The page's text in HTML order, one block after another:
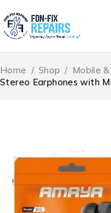
Home / Shop / Mobile
Stereo Earphones with